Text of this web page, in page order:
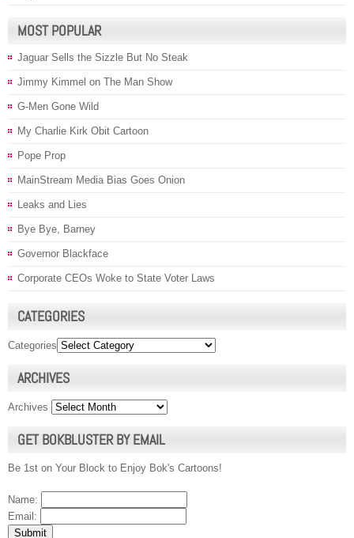
MOST POPULAR
Jaguar Sells the Sizzle But No Steak
Jimmy Kimmel on The Man Show
G-Men Gone Wild
My Charlie Kirk Obit Cartoon
Pope Prop
MainStream Media Bias Goes Onion
Leaks and Lies
Bye Bye, Barney
Governor Blackface
Corporate CEOs Woke to State Voter Laws
CATEGORIES
Categories
ARCHIVES
Archives
GET BOKBLUSTER BY EMAIL
Be 1st on Your Block to Enjoy Bok's Cartoons!
Name:
Email: